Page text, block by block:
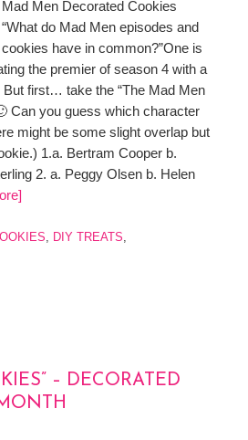
Mad Men Decorated Cookies
“What do Mad Men episodes and
cookies have in common?”One is
the premier of season 4 with a
first… take the “The Mad Men
Can you guess which character
might be some slight overlap but
1.a. Bertram Cooper b.
2. a. Peggy Olsen b. Helen
, DIY TREATS,
– DECORATED